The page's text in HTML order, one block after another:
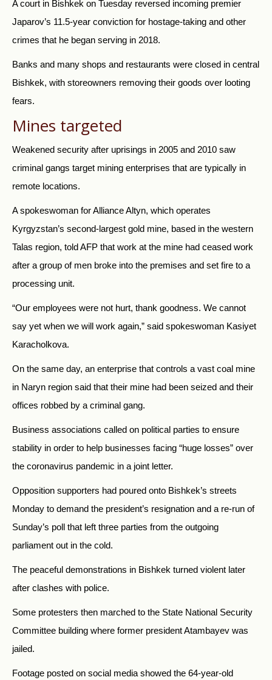
A court in Bishkek on Tuesday reversed incoming premier
Japarov’s 11.5-year conviction for hostage-taking and other
crimes that he began serving in 2018.
Banks and many shops and restaurants were closed in central
Bishkek, with storeowners removing their goods over looting
fears.
Mines targeted
Weakened security after uprisings in 2005 and 2010 saw
criminal gangs target mining enterprises that are typically in
remote locations.
A spokeswoman for Alliance Altyn, which operates
Kyrgyzstan’s second-largest gold mine, based in the western
Talas region, told AFP that work at the mine had ceased work
after a group of men broke into the premises and set fire to a
processing unit.
“Our employees were not hurt, thank goodness. We cannot
say yet when we will work again,” said spokeswoman Kasiyet
Karacholkova.
On the same day, an enterprise that controls a vast coal mine
in Naryn region said that their mine had been seized and their
offices robbed by a criminal gang.
Business associations called on political parties to ensure
stability in order to help businesses facing “huge losses” over
the coronavirus pandemic in a joint letter.
Opposition supporters had poured onto Bishkek’s streets
Monday to demand the president’s resignation and a re-run of
Sunday’s poll that left three parties from the outgoing
parliament out in the cold.
The peaceful demonstrations in Bishkek turned violent later
after clashes with police.
Some protesters then marched to the State National Security
Committee building where former president Atambayev was
jailed.
Footage posted on social media showed the 64-year-old